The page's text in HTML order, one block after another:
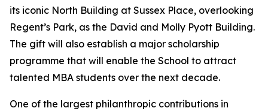
its iconic North Building at Sussex Place, overlooking
Regent’s Park, as the David and Molly Pyott Building.
The gift will also establish a major scholarship
programme that will enable the School to attract
talented MBA students over the next decade.
One of the largest philanthropic contributions in